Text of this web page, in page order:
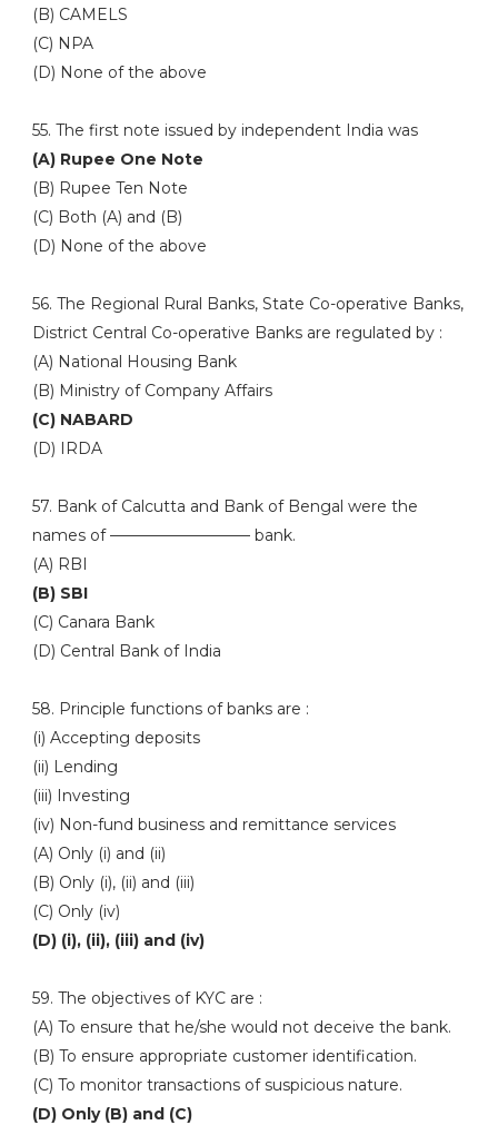
(B) CAMELS
(C) NPA
(D) None of the above
55. The first note issued by independent India was
(A) Rupee One Note
(B) Rupee Ten Note
(C) Both (A) and (B)
(D) None of the above
56. The Regional Rural Banks, State Co-operative Banks,
District Central Co-operative Banks are regulated by :
(A) National Housing Bank
(B) Ministry of Company Affairs
(C) NABARD
(D) IRDA
57. Bank of Calcutta and Bank of Bengal were the
names of ————————— bank.
(A) RBI
(B) SBI
(C) Canara Bank
(D) Central Bank of India
58. Principle functions of banks are :
(i) Accepting deposits
(ii) Lending
(iii) Investing
(iv) Non-fund business and remittance services
(A) Only (i) and (ii)
(B) Only (i), (ii) and (iii)
(C) Only (iv)
(D) (i), (ii), (iii) and (iv)
59. The objectives of KYC are :
(A) To ensure that he/she would not deceive the bank.
(B) To ensure appropriate customer identification.
(C) To monitor transactions of suspicious nature.
(D) Only (B) and (C)